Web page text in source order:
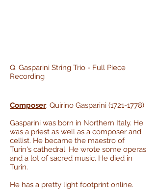
Q. Gasparini String Trio - Full Piece
Recording
Composer: Quirino Gasparini (1721-1778)
Gasparini was born in Northern Italy. He
was a priest as well as a composer and
cellist. He became the maestro of
Turin's cathedral. He wrote some operas
and a lot of sacred music. He died in
Turin.
He has a pretty light footprint online.